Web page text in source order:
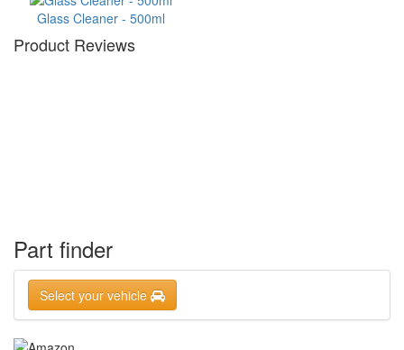
Glass Cleaner - 500ml
Product Reviews
Part finder
Select your vehicle